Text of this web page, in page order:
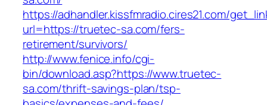
https://adhandler.kissfmradio.cires21.com/
url=https://truetec-sa.com/fers-
retirement/survivors/
http://www.fenice.info/cgi-
bin/download.asp?https://www.truetec-
sa.com/thrift-savings-plan/tsp-